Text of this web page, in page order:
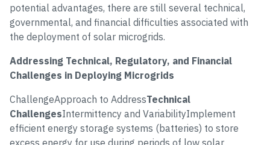
potential advantages, there are still several technical,
governmental, and financial difficulties associated with
the deployment of solar microgrids.
Addressing Technical, Regulatory, and Financial
Challenges in Deploying Microgrids
ChallengeApproach to AddressTechnical
ChallengesIntermittency and VariabilityImplement
efficient energy storage systems (batteries) to store
excess energy for use during periods of low solar